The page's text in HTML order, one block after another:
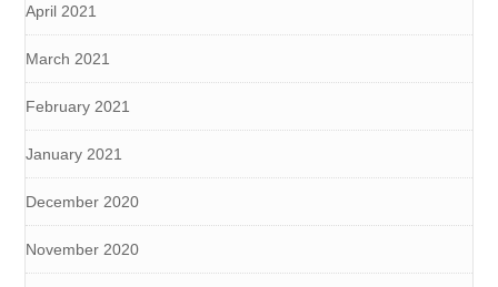
April 2021
March 2021
February 2021
January 2021
December 2020
November 2020